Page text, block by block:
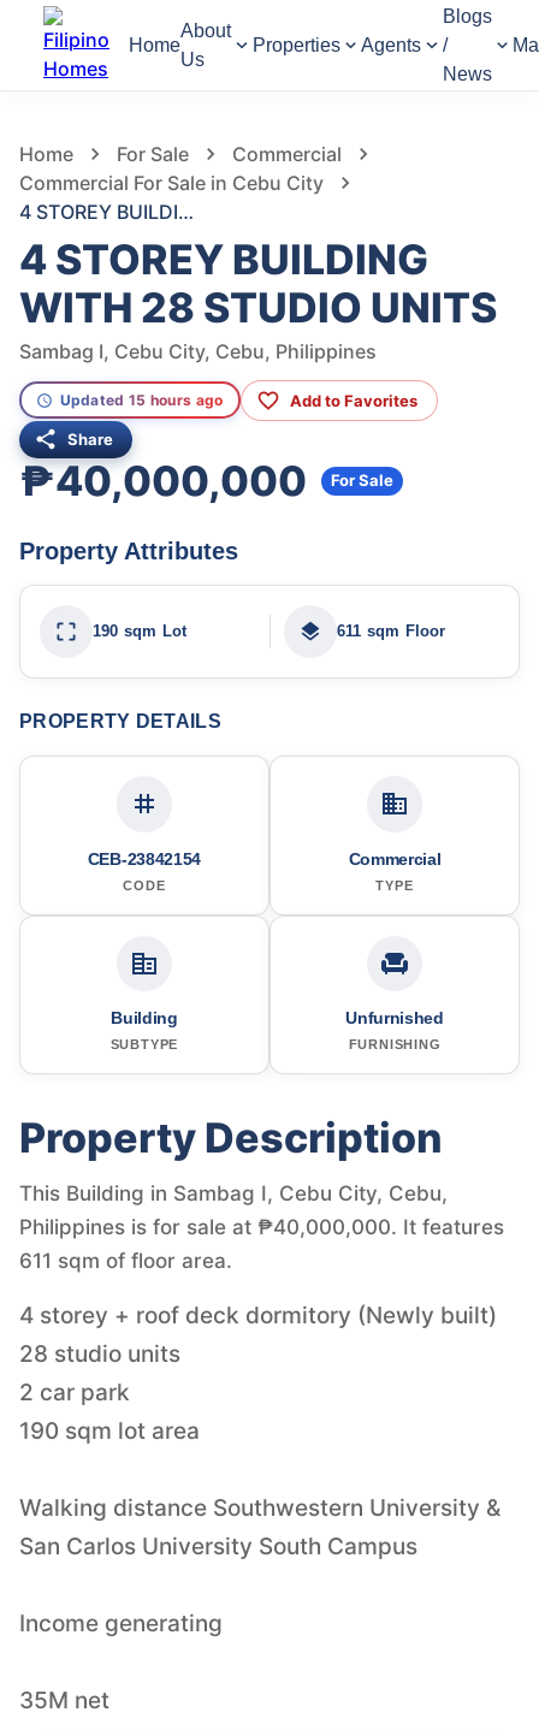
Home
About
Us
Properties Agents
Blogs
/
News
Home For Sale
Commercial
Commercial For Sale in Cebu City
4 STOREY BUILDING WITH 28 STUDIO UNITS
4 STOREY BUILDING
WITH 28 STUDIO UNITS
Sambag I, Cebu City, Cebu, Philippines
Updated 15 hours ago Add to Favorites
Share
₱40,000,000 For Sale
Property Attributes
190 sqm Lot 611 sqm Floor
PROPERTY DETAILS
CEB-23842154
CODE
Commercial
TYPE
Building
SUBTYPE
Unfurnished
FURNISHING
Property Description
This Building in Sambag I, Cebu City, Cebu,
Philippines is for sale at ₱40,000,000. It features
611 sqm of floor area.
4 storey + roof deck dormitory (Newly built)
28 studio units
2 car park
190 sqm lot area
Walking distance Southwestern University &
San Carlos University South Campus
Income generating
35M net